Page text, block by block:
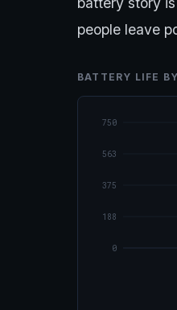
people leave
BATTERY LIFE
0
188
375
563
750